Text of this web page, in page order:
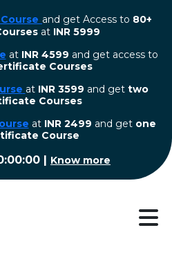
and get Access to 80+
at INR 5999
at INR 4599 and get access to
Courses
at INR 3599 and get two
Courses
at INR 2499 and get one
Course
| Know more